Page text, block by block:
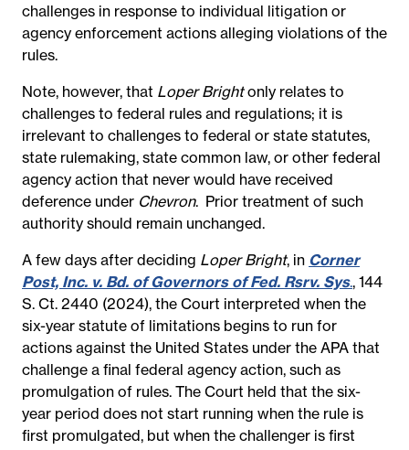
challenges in response to individual litigation or
agency enforcement actions alleging violations of the
rules.
Note, however, that Loper Brightonly relates to
challenges to federal rules and regulations; it is
irrelevant to challenges to federal or state statutes,
state rulemaking, state common law, or other federal
agency action that never would have received
deference under Chevron. Prior treatment of such
authority should remain unchanged.
A few days after deciding Loper Bright, in Corner
Post, Inc. v. Bd. of Governors of Fed. Rsrv. Sys., 144
S. Ct. 2440 (2024), the Court interpreted when the
six-year statute of limitations begins to run for
actions against the United States under the APA that
challenge a final federal agency action, such as
promulgation of rules. The Court held that the six-
year period does not start running when the rule is
first promulgated, but when the challenger is first